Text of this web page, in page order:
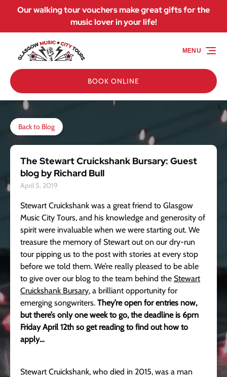
Skip to primary navigation
Skip to content
Skip to footer
Our walking tour vouchers make great gifts for the
music lover in your life!
BOOK ONLINE
MENU
Back to Blog
The Stewart Cruickshank Bursary: Guest
blog by Richard Bull
April 5, 2019
Stewart Cruickshank was a great friend to Glasgow
Music City Tours, and his knowledge and generosity of
spirit were invaluable when we were starting out. We
treasure the memory of Stewart out on our dry-run
tour pipping us to the post with stories at every stop
before we told them. We’re really pleased to be able
to give over our blog to the team behind the Stewart
Cruickshank Bursary, a brilliant opportunity for
emerging songwriters. They’re open for entries now,
but there’s only one week to go, the deadline is 6pm
Friday April 12th so get reading to find out how to
apply…
Stewart Cruickshank, who died in 2015, was a man